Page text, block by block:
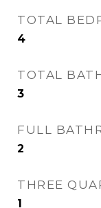
TOTAL
4
TOTAL
3
FULL
2
THREE
1